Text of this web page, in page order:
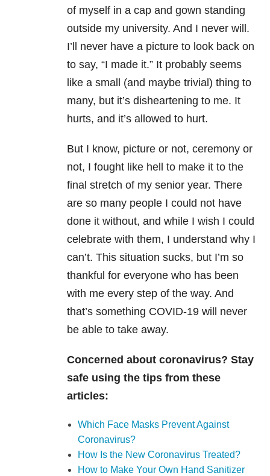
of myself in a cap and gown standing
outside my university. And I never will.
I’ll never have a picture to look back on
to say, “I made it.” It probably seems
like a small (and maybe trivial) thing to
many, but it’s disheartening to me. It
hurts, and it’s allowed to hurt.
But I know, picture or not, ceremony or
not, I fought like hell to make it to the
final stretch of my senior year. There
are so many people I could not have
done it without, and while I wish I could
celebrate with them, I understand why I
can’t. This situation sucks, but I’m so
thankful for everyone who has been
with me every step of the way. And
that’s something COVID-19 will never
be able to take away.
Concerned about coronavirus? Stay
safe using the tips from these
articles:
Which Face Masks Prevent Against
Coronavirus?
How Is the New Coronavirus Treated?
How to Make Your Own Hand Sanitizer